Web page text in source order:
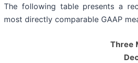
The following table presents a
most directly comparable GAAP
Three